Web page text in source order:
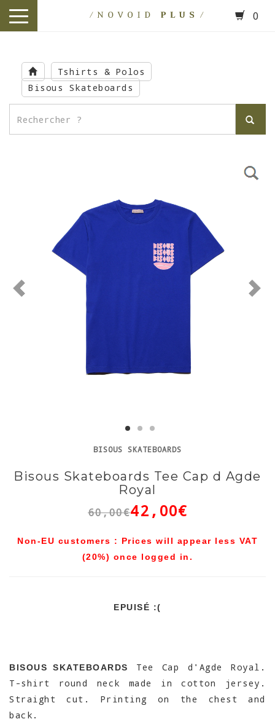
main
content
toggle
0
Tshirts & Polos
Bisous Skateboards
BISOUS SKATEBOARDS
Bisous Skateboards Tee Cap d Agde
Royal
60,00€42,00€
Non-EU customers : Prices will appear less VAT
(20%) once logged in.
EPUISÉ :(
BISOUS SKATEBOARDS
Tee Cap d'Agde Royal.
T-shirt round neck made in cotton jersey.
Straight cut. Printing on the chest and
back.